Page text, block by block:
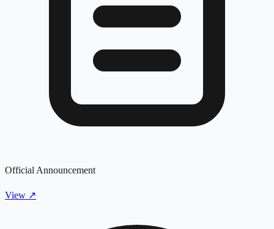
Official Announcement
View ↗